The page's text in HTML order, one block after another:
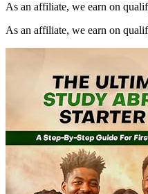
As an affiliate, we earn on
As an affiliate, we earn on